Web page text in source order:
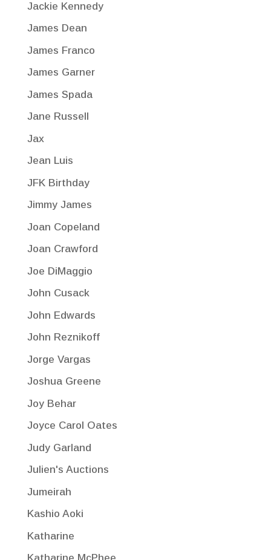
Jackie Kennedy
James Dean
James Franco
James Garner
James Spada
Jane Russell
Jax
Jean Luis
JFK Birthday
Jimmy James
Joan Copeland
Joan Crawford
Joe DiMaggio
John Cusack
John Edwards
John Reznikoff
Jorge Vargas
Joshua Greene
Joy Behar
Joyce Carol Oates
Judy Garland
Julien's Auctions
Jumeirah
Kashio Aoki
Katharine